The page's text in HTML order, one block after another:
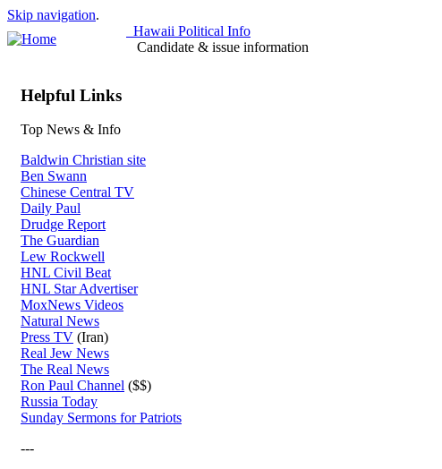
Skip navigation.
Hawaii Political Info
Candidate & issue information
Helpful Links
Top News & Info
Baldwin Christian site
Ben Swann
Chinese Central TV
Daily Paul
Drudge Report
The Guardian
Lew Rockwell
HNL Civil Beat
HNL Star Advertiser
MoxNews Videos
Natural News
Press TV (Iran)
Real Jew News
The Real News
Ron Paul Channel ($$)
Russia Today
Sunday Sermons for Patriots
---